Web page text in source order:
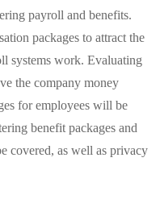
payroll and benefits.
packages to attract the
systems work. Evaluating
the company money
for employees will be
benefit packages and
covered, as well as privacy